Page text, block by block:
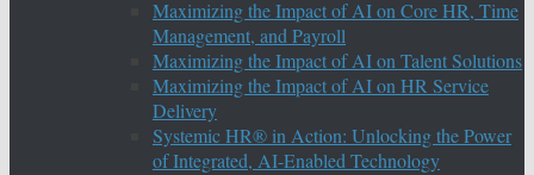
Maximizing the Impact of AI on Core HR, Time
Management, and Payroll
Maximizing the Impact of AI on Talent Solutions
Maximizing the Impact of AI on HR Service
Delivery
Systemic HR® in Action: Unlocking the Power
of Integrated, AI-Enabled Technology